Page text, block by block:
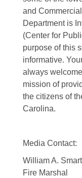
and
Department is
(Center for
purpose of this
informative.
always
mission of
the citizens of
Carolina.
Media Contact:
William A. Smart
Fire Marshal